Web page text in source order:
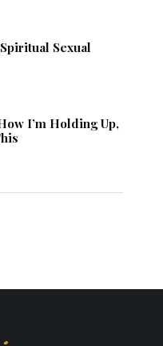
Sexual
I’m Holding Up,